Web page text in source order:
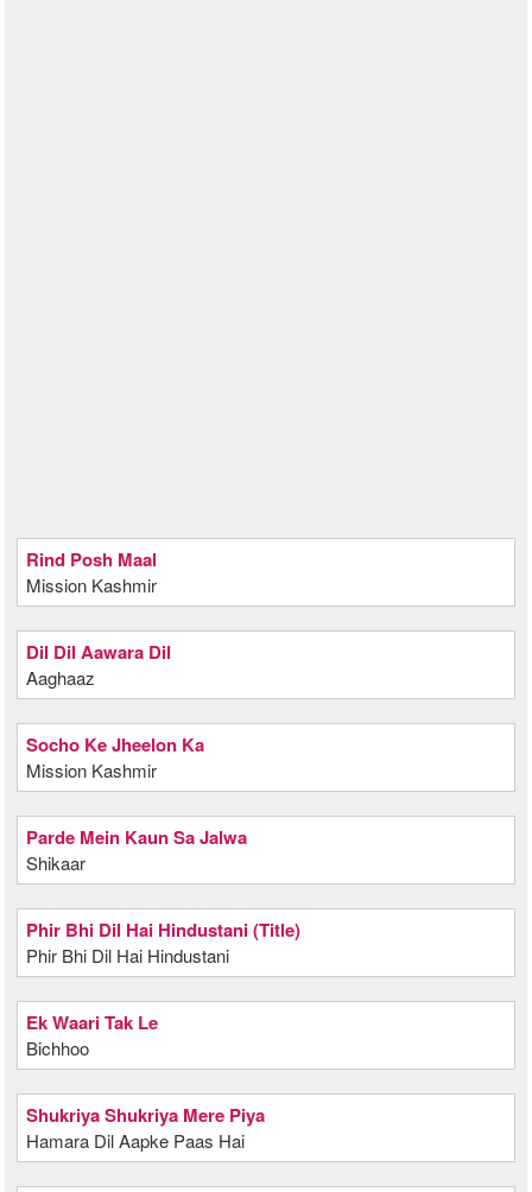
Rind Posh Maal
Mission Kashmir
Dil Dil Aawara Dil
Aaghaaz
Socho Ke Jheelon Ka
Mission Kashmir
Parde Mein Kaun Sa Jalwa
Shikaar
Phir Bhi Dil Hai Hindustani (Title)
Phir Bhi Dil Hai Hindustani
Ek Waari Tak Le
Bichhoo
Shukriya Shukriya Mere Piya
Hamara Dil Aapke Paas Hai